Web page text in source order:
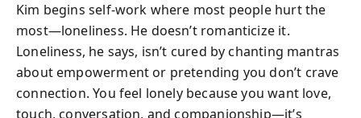
Kim begins self-work where most people hurt the
most—loneliness. He doesn’t romanticize it.
Loneliness, he says, isn’t cured by chanting mantras
about empowerment or pretending you don’t crave
connection. You feel lonely because you want love,
touch, conversation, and companionship—it’s